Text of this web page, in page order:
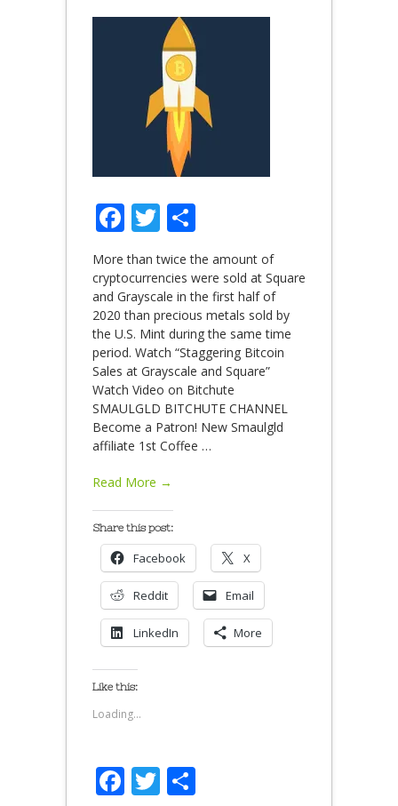
Facebook
Twitter
More than twice the amount of
cryptocurrencies were sold at Square
and Grayscale in the first half of
2020 than precious metals sold by
the U.S. Mint during the same time
period. Watch “Staggering Bitcoin
Sales at Grayscale and Square”
Watch Video on Bitchute
SMAULGLD BITCHUTE CHANNEL
Become a Patron! New Smaulgld
affiliate 1st Coffee …
Read More →
Share this post:
Facebook X
Reddit Email
LinkedIn More
Like this:
Loading...
Facebook
Twitter